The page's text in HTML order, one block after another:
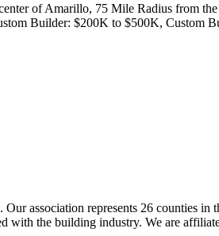
of Amarillo, 75 Mile Radius from
Builder: $200K to $500K, Custom
association represents 26 counties
with the building industry. We are